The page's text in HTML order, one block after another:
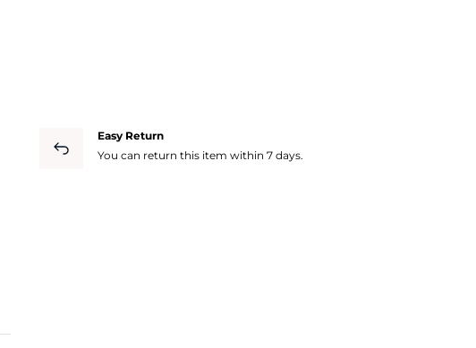
Easy Return
You can return this item within 7 days.